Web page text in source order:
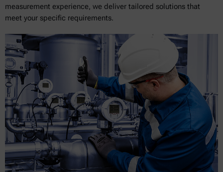
measurement experience, we deliver tailored solutions that
meet your specific requirements.